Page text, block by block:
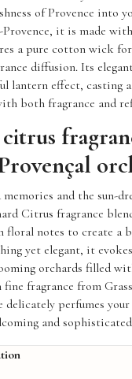
of Provence into
it is made
a pure cotton wick
diffusion. Its
lantern effect, casting
both fragrance and
and the sun-
Citrus fragrance
notes to create a
yet elegant, it
orchards filled
fragrance from
delicately perfumes
and